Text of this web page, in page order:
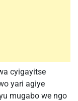
cyigayitse
yari agiye
mugabo we ngo